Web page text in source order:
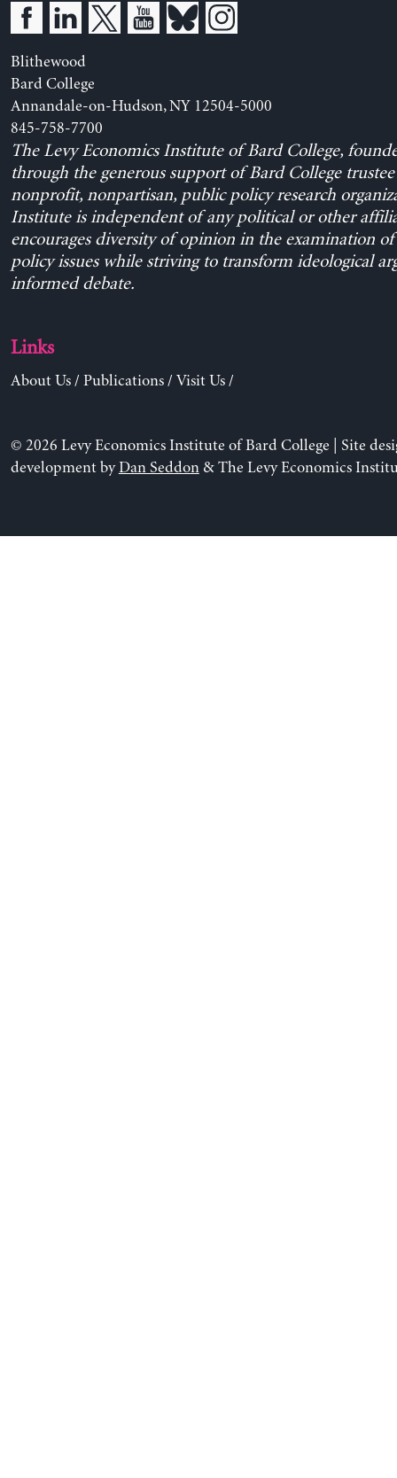
Blithewood
Bard College
Annandale-on-Hudson, NY 12504-5000
845-758-7700
The Levy Economics Institute of Bard College,
through the generous support of Bard College trustee
nonprofit, nonpartisan, public policy research
Institute is independent of any political or other
encourages diversity of opinion in the examination
policy issues while striving to transform ideological
informed debate.
Links
About Us/ Publications/ Visit Us/
© 2026 Levy Economics Institute of Bard College | Site
development byDan Seddon& The Levy Economics